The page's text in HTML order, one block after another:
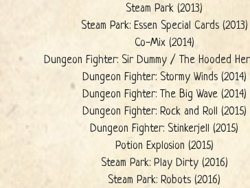
Steam Park (2013)
Steam Park: Essen Special Cards (2013)
Co-Mix (2014)
Dungeon Fighter: Sir Dummy / The Hooded
Dungeon Fighter: Stormy Winds (2014)
Dungeon Fighter: The Big Wave (2014)
Dungeon Fighter: Rock and Roll (2015)
Dungeon Fighter: Stinkerjell (2015)
Potion Explosion (2015)
Steam Park: Play Dirty (2016)
Steam Park: Robots (2016)